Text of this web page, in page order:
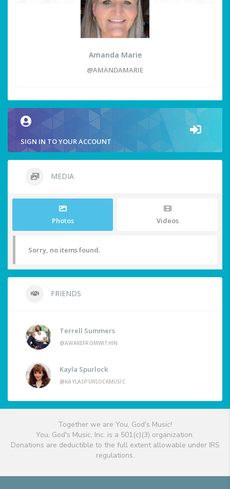
Amanda Marie
@AMANDAMARIE
SIGN IN TO YOUR ACCOUNT
MEDIA
Photos Videos
Sorry, no items found.
FRIENDS
Terrell Summers
@AWAKEFROMWITHIN
Kayla Spurlock
@KAYLASPURLOCKMUSIC
Together we are You, God's Music!
You, God's Music, Inc. is a 501(c)(3) organization.
Donations are deductible to the full extent allowable under IRS
regulations.